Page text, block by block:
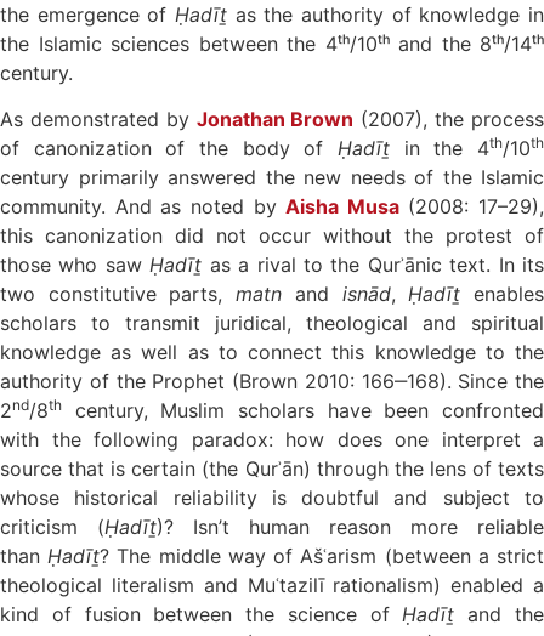
the emergence of Ḥadīṯ as the authority of knowledge in
the Islamic sciences between the 4ᵗʰ/10ᵗʰ and the 8ᵗʰ/14ᵗʰ
century.
As demonstrated by Jonathan Brown (2007), the process
of canonization of the body of Ḥadīṯ in the 4th/10th
century primarily answered the new needs of the Islamic
community. And as noted byAisha Musa(2008: 17–29),
this canonization did not occur without the protest of
those who saw Ḥadīṯ as a rival to the Qurʾānic text. In its
two constitutive parts,matn and isnād, Ḥadīṯ enables
scholars to transmit juridical, theological and spiritual
knowledge as well as to connect this knowledge to the
authority of the Prophet (Brown 2010: 166‒168). Since the
2nd/8th
century, Muslim scholars have been confronted
with the following paradox: how does one interpret a
source that is certain (the Qurʾān) through the lens of texts
whose historical reliability is doubtful and subject to
criticism (Ḥadīṯ)? Isn’t human reason more reliable
than Ḥadīṯ? The middle way of Ašʿarism (between a strict
theological literalism and Muʿtazilī rationalism) enabled a
kind of fusion between the science of Ḥadīṯ and the